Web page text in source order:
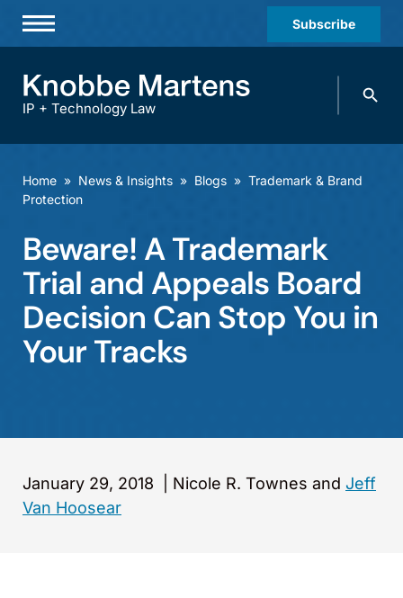
Subscribe
Practices & Industries
Diversity
Offices
Careers
Events
IP + Technology Law
Search
Home » News & Insights » Blogs » Trademark & Brand
Protection
Beware! A Trademark
Trial and Appeals Board
Decision Can Stop You in
Your Tracks
January 29, 2018 Nicole R. Townes and Jeff
Van Hoosear